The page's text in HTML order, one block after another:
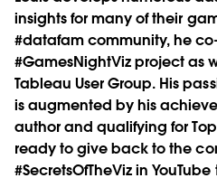
insights for many of their
#datafam community, he
#GamesNightViz project as
Tableau User Group. His
is augmented by his
author and qualifying for Top
ready to give back to the
#SecretsOfTheViz in